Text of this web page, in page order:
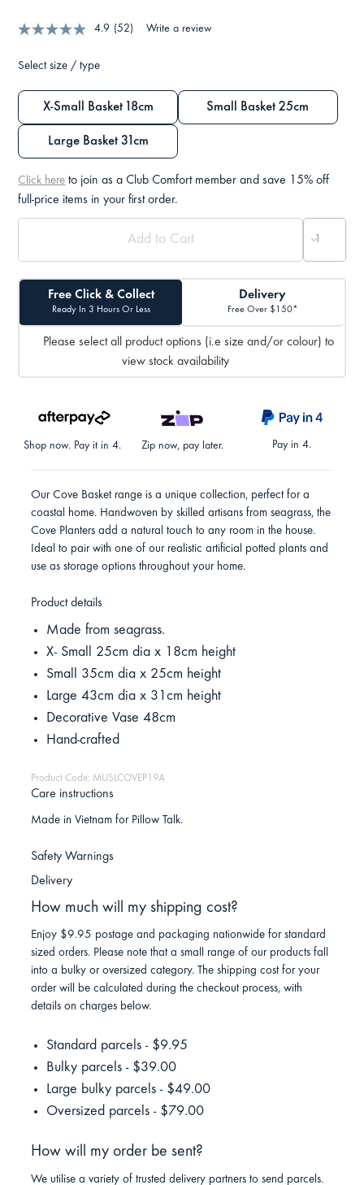
4.9 (52) Write a review
Select size / type
X-Small Basket 18cm Small Basket 25cm
Large Basket 31cm
Click here to join as a Club Comfort member and save 15% off
full-price items in your first order.
Free Click & Collect
Ready In 3 Hours Or Less
Delivery
Free Over $150*
Please select all product options (i.e size and/or colour) to
view stock availability
Shop now. Pay it in 4. Zip now, pay later. Pay in 4.
Our Cove Basket range is a unique collection, perfect for a
coastal home. Handwoven by skilled artisans from seagrass, the
Cove Planters add a natural touch to any room in the house.
Ideal to pair with one of our realistic artificial potted plants and
use as storage options throughout your home.
Product details
Made from seagrass.
X- Small 25cm dia x 18cm height
Small 35cm dia x 25cm height
Large 43cm dia x 31cm height
Decorative Vase 48cm
Hand-crafted
Product Code: MUSLCOVEP19A
Care instructions
Made in Vietnam for Pillow Talk.
Safety Warnings
Delivery
How much will my shipping cost?
Enjoy $9.95 postage and packaging nationwide for standard
sized orders. Please note that a small range of our products fall
into a bulky or oversized category. The shipping cost for your
order will be calculated during the checkout process, with
details on charges below.
Standard parcels - $9.95
Bulky parcels - $39.00
Large bulky parcels - $49.00
Oversized parcels - $79.00
How will my order be sent?
We utilise a variety of trusted delivery partners to send parcels.